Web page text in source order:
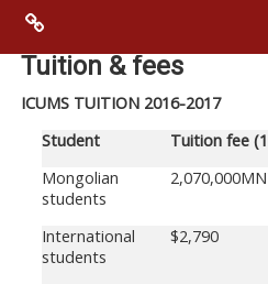
Menu 2
Moodle
community
free support
Tuition & fees
ICUMS TUITION 2016-2017
Student
Tuition fee
Mongolian
students
International
students
$2,790